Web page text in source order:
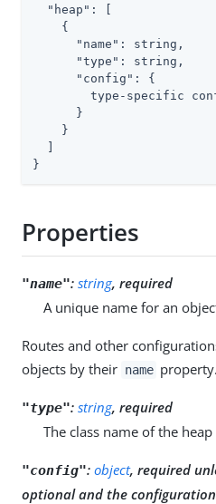
"heap" : [
    {
"name" : string,
"type" : string,
"config" : {
type-specific
      }
    }
}
Properties
"name": string, required
A unique name for an
Routes and other
objects by their name property.
"type": string, required
The class name of the
"config": object, required
optional and the